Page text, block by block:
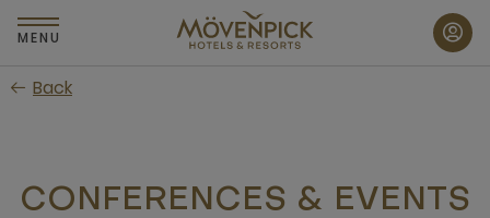
Skip
to
content
MENU
Back
CONFERENCES & EVENTS